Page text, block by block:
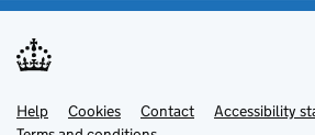
Support links
Help Cookies Contact
Accessibility